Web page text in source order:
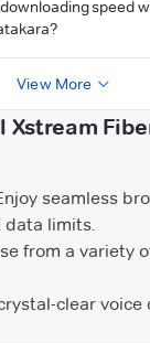
speed
View More
Xstream
seamless
data limits.
from a variety
clear voice